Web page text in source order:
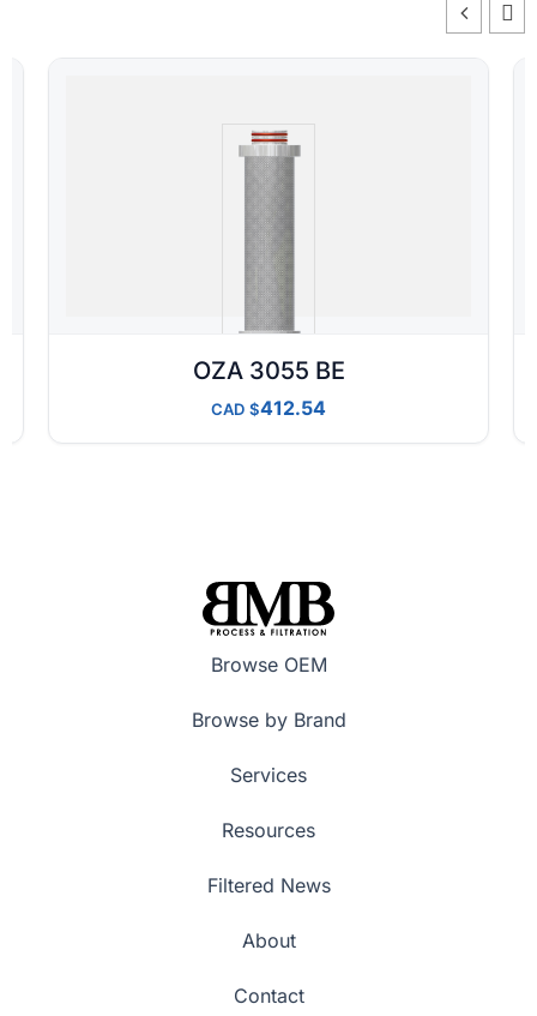
OZA 3055 BE
CAD 412.54
Browse OEM
Browse by Brand
Services
Resources
Filtered News
About
Contact